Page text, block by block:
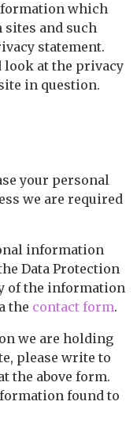
which
and such
statement.
look at the privacy
in question.
your personal
we are required
information
Data Protection
of the information
the contact form.
we are holding
please write to
the above form.
found to